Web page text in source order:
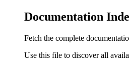
Documentation
Fetch the complete
Use this file to discover all